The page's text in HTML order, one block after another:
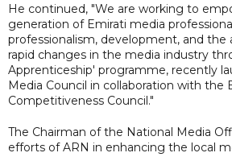
He continued, "We are working to
generation of Emirati media
professionalism, development, and
rapid changes in the media industry
Apprenticeship' programme, recently
Media Council in collaboration with the
Competitiveness Council."
The Chairman of the National Media
efforts of ARN in enhancing the local